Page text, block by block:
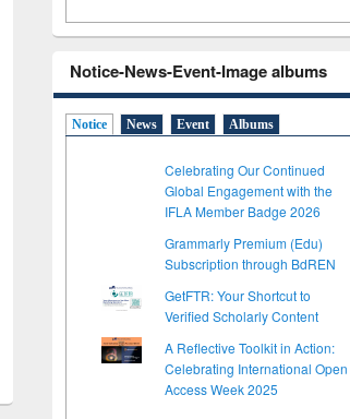
Notice-News-Event-Image albums
Notice News Event Albums
Celebrating Our Continued
Global Engagement with the
IFLA Member Badge 2026
Grammarly Premium (Edu)
Subscription through BdREN
GetFTR: Your Shortcut to
Verified Scholarly Content
A Reflective Toolkit in Action:
Celebrating International Open
Access Week 2025